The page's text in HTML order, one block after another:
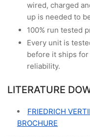
wired, charged
up is needed to
100% run tested
Every unit is
before it ships
reliability.
LITERATURE
FRIEDRICH
BROCHURE